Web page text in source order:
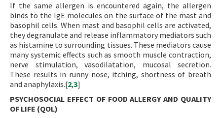
If the same allergen is encountered again, the allergen
binds to the IgE molecules on the surface of the mast and
basophil cells. When mast and basophil cells are activated,
they degranulate and release inflammatory mediators such
as histamine to surrounding tissues. These mediators cause
many systemic effects such as smooth muscle contraction,
nerve stimulation, vasodilatation, mucosal secretion.
These results in runny nose, itching, shortness of breath
and anaphylaxis.[2,3]
PSYCHOSOCIAL EFFECT OF FOOD ALLERGY AND QUALITY
OF LIFE (QOL)